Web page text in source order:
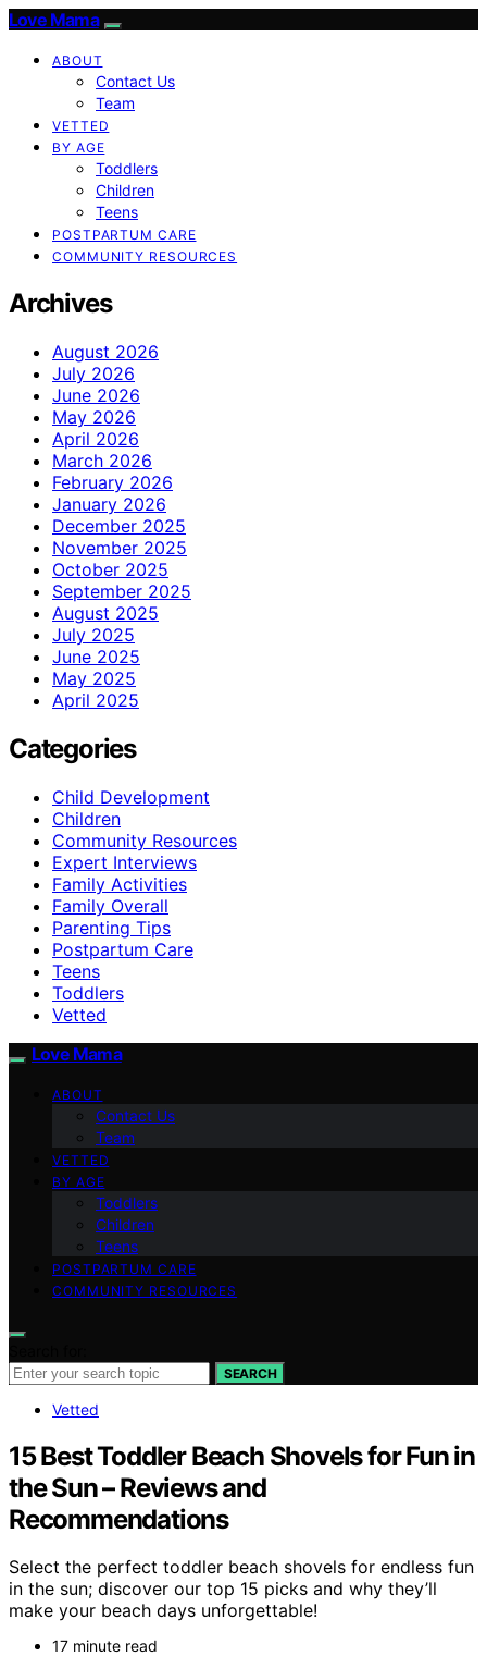
Love Mama
ABOUT
Contact Us
Team
VETTED
BY AGE
Toddlers
Children
Teens
POSTPARTUM CARE
COMMUNITY RESOURCES
Archives
August 2026
July 2026
June 2026
May 2026
April 2026
March 2026
February 2026
January 2026
December 2025
November 2025
October 2025
September 2025
August 2025
July 2025
June 2025
May 2025
April 2025
Categories
Child Development
Children
Community Resources
Expert Interviews
Family Activities
Family Overall
Parenting Tips
Postpartum Care
Teens
Toddlers
Vetted
Love Mama
ABOUT
Contact Us
Team
VETTED
BY AGE
Toddlers
Children
Teens
POSTPARTUM CARE
COMMUNITY RESOURCES
SEARCH
Vetted
15 Best Toddler Beach Shovels for Fun in
the Sun – Reviews and
Recommendations
Select the perfect toddler beach shovels for endless fun
in the sun; discover our top 15 picks and why they’ll
make your beach days unforgettable!
17 minute read